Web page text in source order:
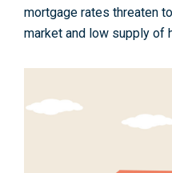
mortgage rates threaten
market and low supply of